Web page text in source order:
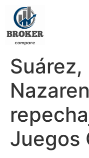
Juegos